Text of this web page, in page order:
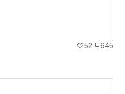
52
645